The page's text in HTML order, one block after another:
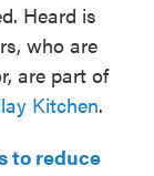
Heard is
who are
are part of
Kitchen.
to reduce